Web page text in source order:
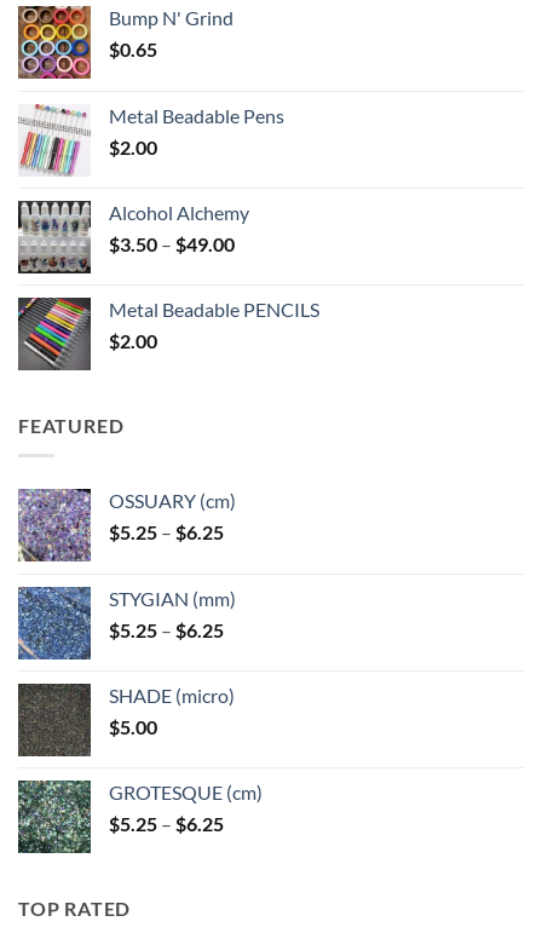
Bump N' Grind
$0.65
Metal Beadable Pens
$2.00
Alcohol Alchemy
$3.50 – $49.00Price
through
Metal Beadable PENCILS
$2.00
FEATURED
OSSUARY (cm)
$5.25 – $6.25Price
through
$6.25
STYGIAN (mm)
$5.25 – $6.25Price
through
SHADE (micro)
$5.00
GROTESQUE (cm)
$5.25 – $6.25Price
TOP RATED